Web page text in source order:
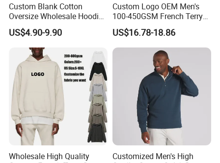
Custom Blank Cotton
Oversize Wholesale Hoodies
Men Plain Pullover Custom
Logo Design Hoodie
US$4.90-9.90
Custom Logo OEM Men's
100-450GSM French Terry
Cotton Cropped Boxy Zip up
Hoodie Baggy Sweatpants
Two Piece Streetwear Set
Tracksuit (MOQ 50)
US$16.78-18.86
Wholesale High Quality
Customized Men's High